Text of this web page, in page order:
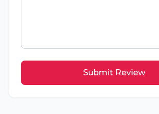
Submit Review